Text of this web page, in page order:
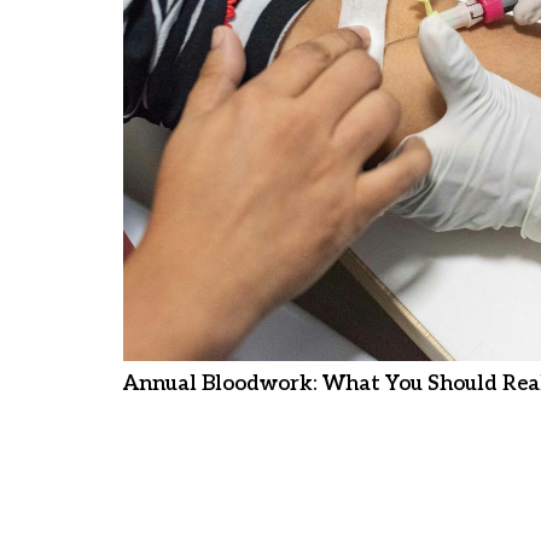
Annual Bloodwork: What You Should